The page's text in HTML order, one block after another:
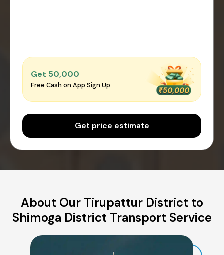
Get ₹50,000
Free Cash on App Sign Up
Get price estimate
About Our Tirupattur District to
Shimoga District Transport Service